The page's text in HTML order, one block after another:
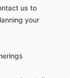
us to
your